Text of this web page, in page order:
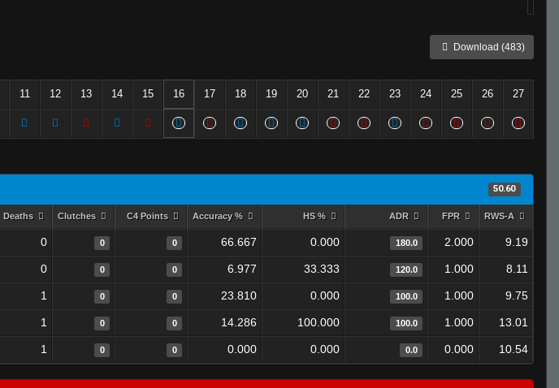
Download (483)
11 12 13 14 15 16 17 18 19 20 21 22 23 24 25 26 27
50.60
Deaths Clutches C4 Points Accuracy % HS % ADR FPR RWS-A
0 0 0 66.667 0.000 180.0 2.000 9.19
0 0 0 6.977 33.333 120.0 1.000 8.11
1 0 0 23.810 0.000 100.0 1.000 9.75
1 0 0 14.286 100.000 100.0 1.000 13.01
1 0 0 0.000 0.000 0.0 0.000 10.54